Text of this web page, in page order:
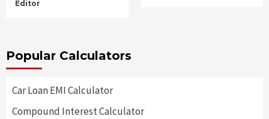
Editor
Popular Calculators
Car Loan EMI Calculator
Compound Interest Calculator